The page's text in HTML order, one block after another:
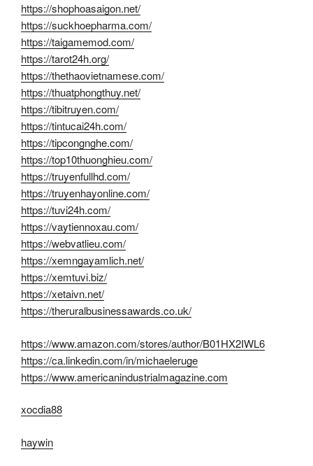
https://shophoasaigon.net/
https://suckhoepharma.com/
https://taigamemod.com/
https://tarot24h.org/
https://thethaovietnamese.com/
https://thuatphongthuy.net/
https://tibitruyen.com/
https://tintucai24h.com/
https://tipcongnghe.com/
https://top10thuonghieu.com/
https://truyenfullhd.com/
https://truyenhayonline.com/
https://tuvi24h.com/
https://vaytiennoxau.com/
https://webvatlieu.com/
https://xemngayamlich.net/
https://xemtuvi.biz/
https://xetaivn.net/
https://theruralbusinessawards.co.uk/
https://www.amazon.com/stores/author/B01HX2IWL6
https://ca.linkedin.com/in/michaeleruge
https://www.americanindustrialmagazine.com
xocdia88
haywin